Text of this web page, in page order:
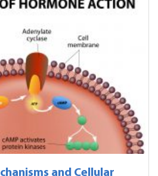
and Cellular